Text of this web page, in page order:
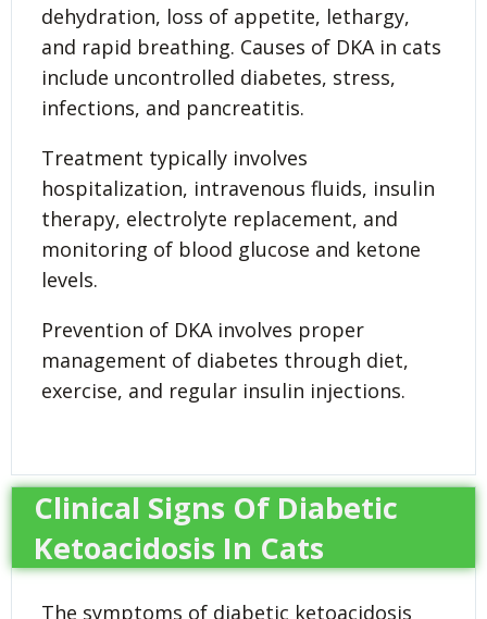
dehydration, loss of appetite, lethargy,
and rapid breathing. Causes of DKA in cats
include uncontrolled diabetes, stress,
infections, and pancreatitis.
Treatment typically involves
hospitalization, intravenous fluids, insulin
therapy, electrolyte replacement, and
monitoring of blood glucose and ketone
levels.
Prevention of DKA involves proper
management of diabetes through diet,
exercise, and regular insulin injections.
Clinical Signs Of Diabetic
Ketoacidosis In Cats
The symptoms of diabetic ketoacidosis